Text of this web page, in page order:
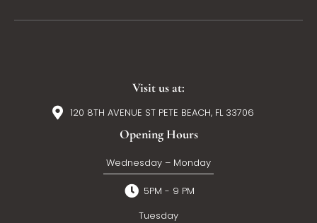
Visit us at:
120 8TH AVENUE ST PETE BEACH, FL 33706
Opening Hours
Wednesday – Monday
5PM - 9 PM
Tuesday